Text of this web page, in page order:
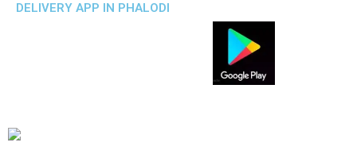
DELIVERY APP IN PHALODI